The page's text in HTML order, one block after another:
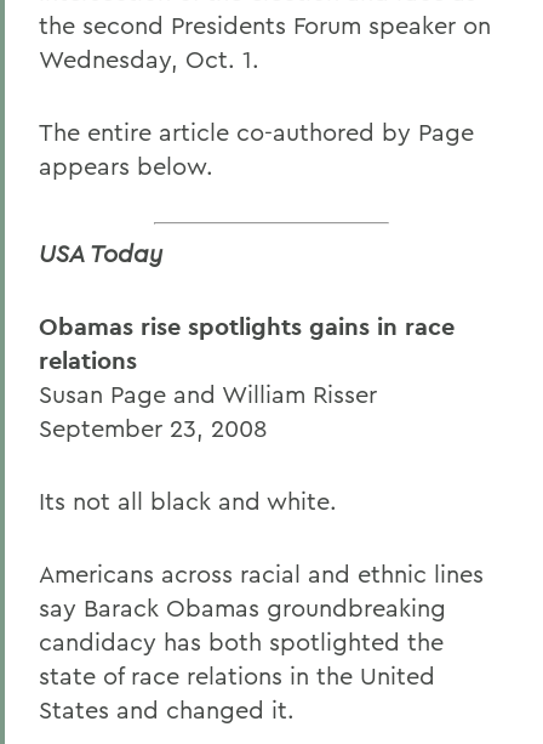
the second Presidents Forum speaker on
Wednesday, Oct. 1.
The entire article co-authored by Page
appears below.
USA Today
Obamas rise spotlights gains in race
relations
Susan Page and William Risser
September 23, 2008
Its not all black and white.
Americans across racial and ethnic lines
say Barack Obamas groundbreaking
candidacy has both spotlighted the
state of race relations in the United
States and changed it.